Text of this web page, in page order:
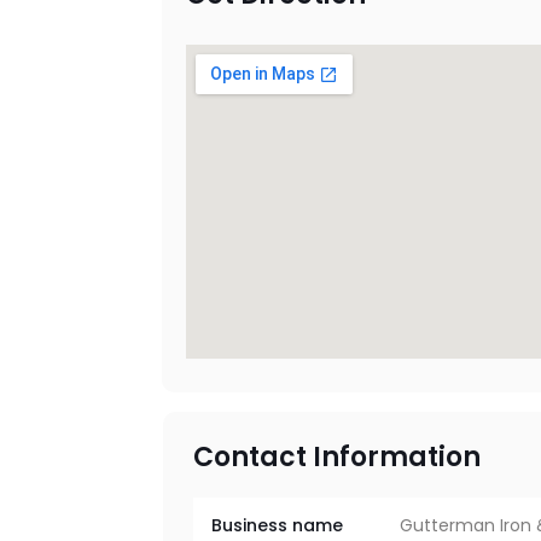
Contact Information
Business name Gutterman Iron